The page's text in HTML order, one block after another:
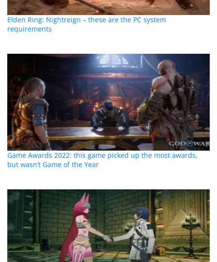
Elden Ring: Nightreign – these are the PC system
requirements
Game Awards 2022: this game picked up the most awards,
but wasn’t Game of the Year